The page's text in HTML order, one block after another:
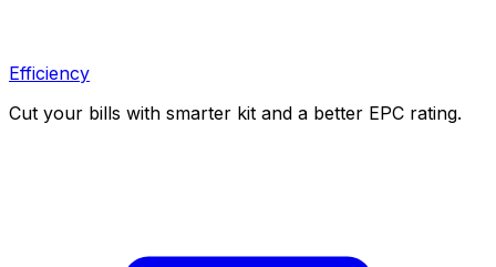
Efficiency
Cut your bills with smarter kit and a better EPC rating.